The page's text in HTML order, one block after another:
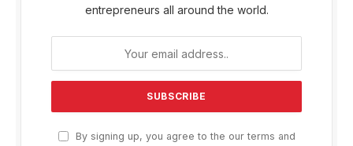
entrepreneurs all around the world.
By signing up, you agree to the our terms and